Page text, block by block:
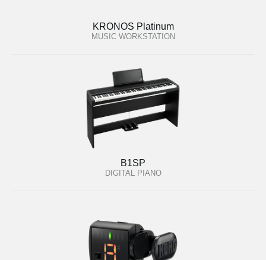
KRONOS Platinum
MUSIC WORKSTATION
B1SP
DIGITAL PIANO